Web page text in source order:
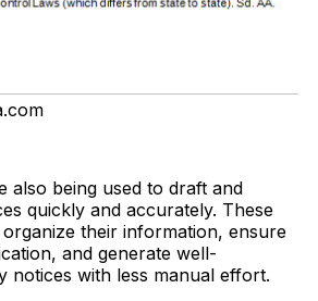
also being used to draft and
quickly and accurately. These
their information, ensure
and generate well-
notices with less manual effort.